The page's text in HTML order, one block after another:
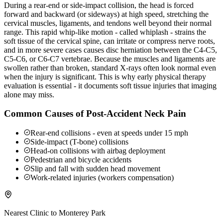
During a rear-end or side-impact collision, the head is forced
forward and backward (or sideways) at high speed, stretching the
cervical muscles, ligaments, and tendons well beyond their normal
range. This rapid whip-like motion - called whiplash - strains the
soft tissue of the cervical spine, can irritate or compress nerve roots,
and in more severe cases causes disc herniation between the C4-C5,
C5-C6, or C6-C7 vertebrae. Because the muscles and ligaments are
swollen rather than broken, standard X-rays often look normal even
when the injury is significant. This is why early physical therapy
evaluation is essential - it documents soft tissue injuries that imaging
alone may miss.
Common Causes of Post-Accident Neck Pain
Rear-end collisions - even at speeds under 15 mph
Side-impact (T-bone) collisions
Head-on collisions with airbag deployment
Pedestrian and bicycle accidents
Slip and fall with sudden head movement
Work-related injuries (workers compensation)
Nearest Clinic to Monterey Park